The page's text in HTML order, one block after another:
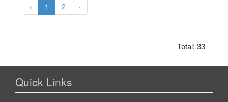
‹ 1 2 ›
Total: 33
Quick Links